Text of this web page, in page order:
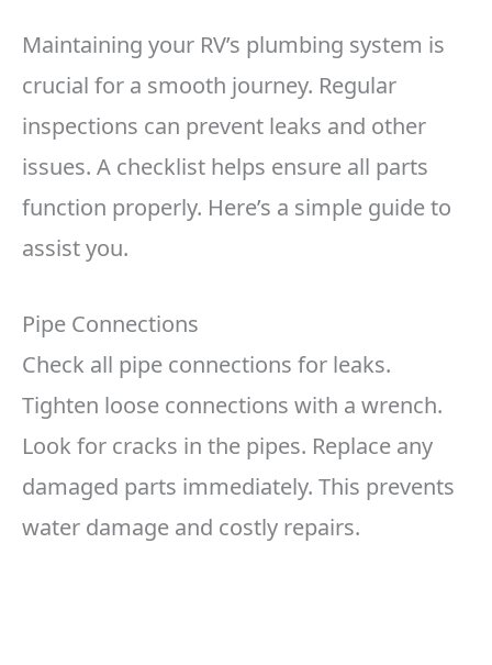
Maintaining your RV’s plumbing system is
crucial for a smooth journey. Regular
inspections can prevent leaks and other
issues. A checklist helps ensure all parts
function properly. Here’s a simple guide to
assist you.
Pipe Connections
Check all pipe connections for leaks.
Tighten loose connections with a wrench.
Look for cracks in the pipes. Replace any
damaged parts immediately. This prevents
water damage and costly repairs.